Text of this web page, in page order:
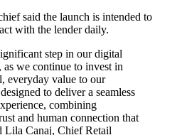
said the launch is intended to
with the lender daily.
step in our digital
we continue to invest in
everyday value to our
to deliver a seamless
combining
and human connection that
Lila Canaj, Chief Retail